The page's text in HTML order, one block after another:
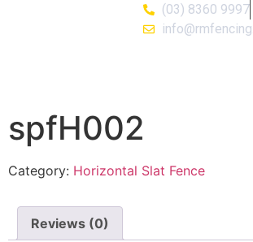
(03) 8360 9997
spfH002
Category: Horizontal Slat Fence
Reviews (0)